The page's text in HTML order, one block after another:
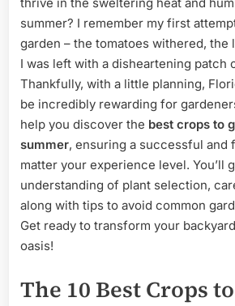
A
Guide
summer? I remember my first
garden – the tomatoes withered, the
I was left with a disheartening patch
Thankfully, with a little planning,
be incredibly rewarding for
help you discover the best crops to
summer, ensuring a successful and
matter your experience level. You’ll
understanding of plant selection,
along with tips to avoid common
Get ready to transform your
oasis!
The 10 Best Crops